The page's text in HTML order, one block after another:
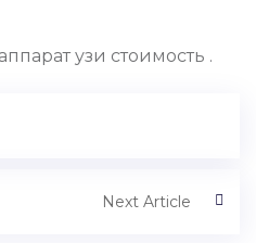
узи стоимость .
Next Article